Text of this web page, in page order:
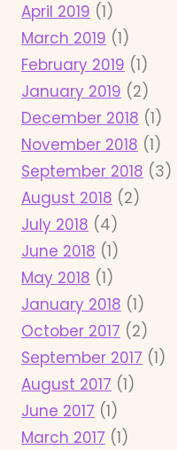
April 2019 (1)
March 2019 (1)
February 2019 (1)
January 2019 (2)
December 2018 (1)
November 2018 (1)
September 2018 (3)
August 2018 (2)
July 2018 (4)
June 2018 (1)
May 2018 (1)
January 2018 (1)
October 2017 (2)
September 2017 (1)
August 2017 (1)
June 2017 (1)
March 2017 (1)